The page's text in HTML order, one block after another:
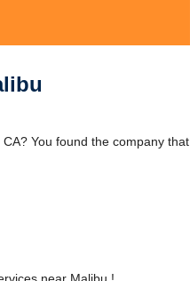
You found the company that
near Malibu !